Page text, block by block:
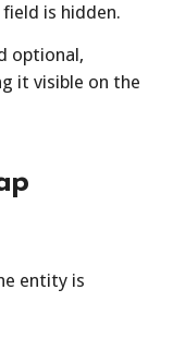
is hidden.
optional,
it visible on the
entity is